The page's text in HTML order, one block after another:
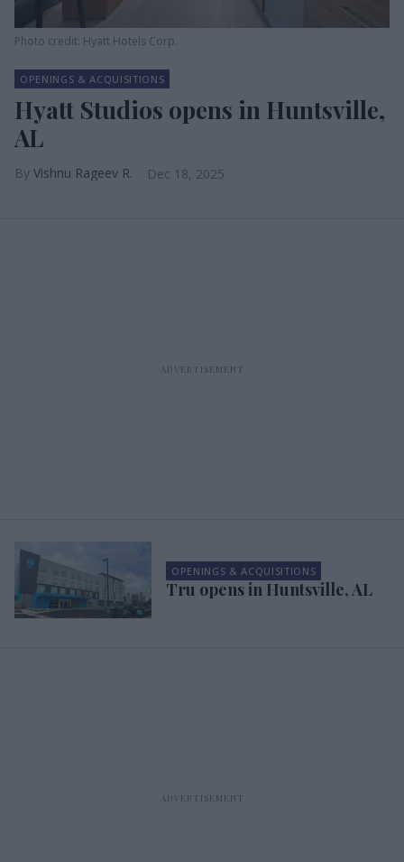
Photo credit: Hyatt Hotels Corp.
OPENINGS & ACQUISITIONS
Hyatt Studios opens in Huntsville,
AL
Vishnu Rageev R. Dec 18, 2025
OPENINGS & ACQUISITIONS
Tru opens in Huntsville, AL